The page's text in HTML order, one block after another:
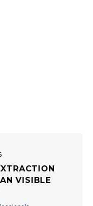
VISIBLE